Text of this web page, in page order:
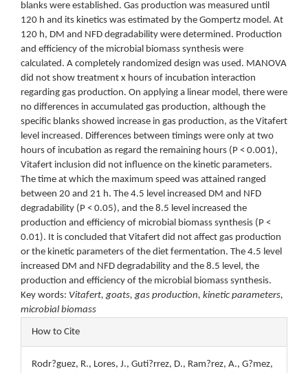
blanks were established. Gas production was measured until
120 h and its kinetics was estimated by the Gompertz model. At
120 h, DM and NFD degradability were determined. Production
and efficiency of the microbial biomass synthesis were
calculated. A completely randomized design was used. MANOVA
did not show treatment x hours of incubation interaction
regarding gas production. On applying a linear model, there were
no differences in accumulated gas production, although the
specific blanks showed increase in gas production, as the Vitafert
level increased. Differences between timings were only at two
hours of incubation as regard the remaining hours (P < 0.001),
Vitafert inclusion did not influence on the kinetic parameters.
The time at which the maximum speed was attained ranged
between 20 and 21 h. The 4.5 level increased DM and NFD
degradability (P < 0.05), and the 8.5 level increased the
production and efficiency of microbial biomass synthesis (P <
0.01). It is concluded that Vitafert did not affect gas production
or the kinetic parameters of the diet fermentation. The 4.5 level
increased DM and NFD degradability and the 8.5 level, the
production and efficiency of the microbial biomass synthesis.
Key words: Vitafert, goats, gas production, kinetic parameters,
microbial biomass
Article
Details
How to Cite
Rodr?guez, R., Lores, J., Guti?rrez, D., Ram?rez, A., G?mez,